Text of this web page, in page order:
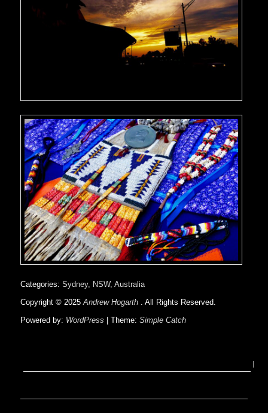
Categories: Sydney, NSW, Australia
Copyright © 2025Andrew Hogarth . All Rights Reserved.
Powered by: WordPress | Theme: Simple Catch
Sacred
Pilot